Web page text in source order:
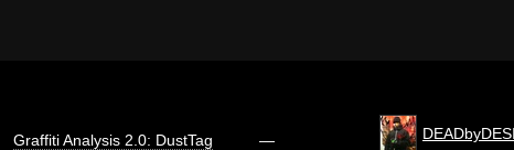
Graffiti Analysis 2.0: DustTag —